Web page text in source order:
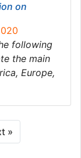
on
following
the main
Europe,
»